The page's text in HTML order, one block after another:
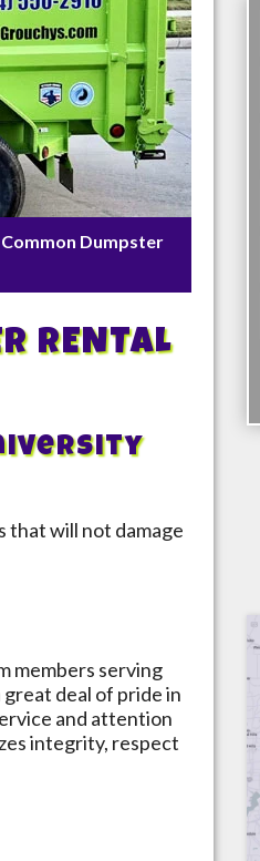
Dumpster
RENTAL
that will not damage
members serving
deal of pride in
and attention
integrity, respect